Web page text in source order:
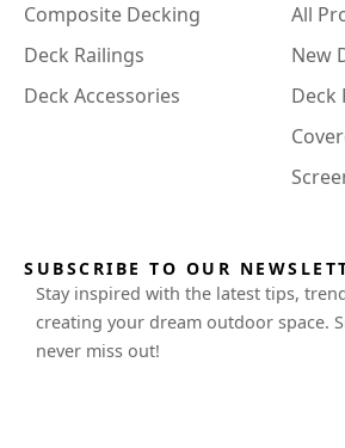
Composite Decking
Deck Railings
Deck Accessories
All
New
Deck
SUBSCRIBE TO OUR
Stay inspired with the latest tips,
creating your dream outdoor space.
never miss out!